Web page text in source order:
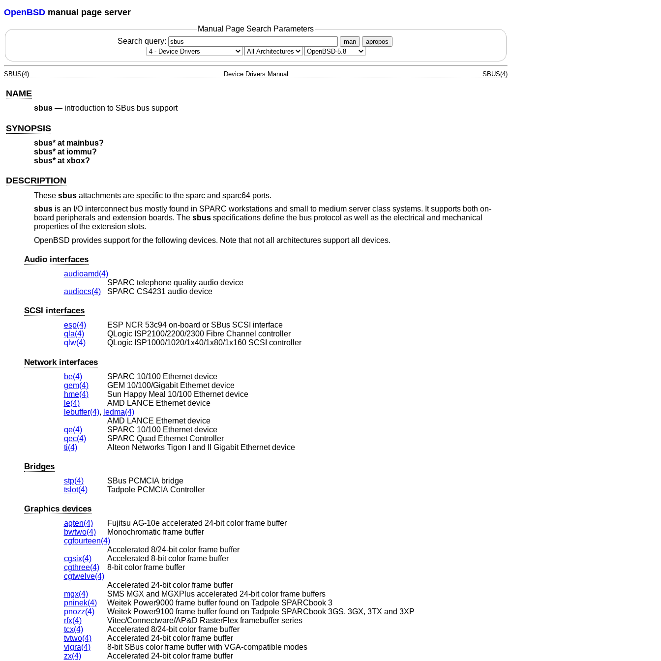
OpenBSD manual page server
Manual Page Search Parameters
Search query:
man apropos
SBUS(4) Device Drivers Manual SBUS(4)
NAME
sbus— introduction to SBus bus support
SYNOPSIS
sbus* at mainbus?
sbus* at iommu?
sbus* at xbox?
DESCRIPTION
These sbusattachments are specific to the sparc and sparc64 ports.
sbusis an I/O interconnect bus mostly found in SPARC workstations and small to medium server class systems. It supports both on-
board peripherals and extension boards. The sbusspecifications define the bus protocol as well as the electrical and mechanical
properties of the extension slots.
OpenBSD provides support for the following devices. Note that not all architectures support all devices.
Audio interfaces
audioamd(4)
SPARC telephone quality audio device
audiocs(4)
SPARC CS4231 audio device
SCSI interfaces
esp(4)
ESP NCR 53c94 on-board or SBus SCSI interface
qla(4)
QLogic ISP2100/2200/2300 Fibre Channel controller
qlw(4)
QLogic ISP1000/1020/1x40/1x80/1x160 SCSI controller
Network interfaces
be(4)
SPARC 10/100 Ethernet device
gem(4)
GEM 10/100/Gigabit Ethernet device
hme(4)
Sun Happy Meal 10/100 Ethernet device
le(4)
AMD LANCE Ethernet device
lebuffer(4), ledma(4)
AMD LANCE Ethernet device
qe(4)
SPARC 10/100 Ethernet device
qec(4)
SPARC Quad Ethernet Controller
ti(4)
Alteon Networks Tigon I and II Gigabit Ethernet device
Bridges
stp(4)
SBus PCMCIA bridge
tslot(4)
Tadpole PCMCIA Controller
Graphics devices
agten(4)
Fujitsu AG-10e accelerated 24-bit color frame buffer
bwtwo(4)
Monochromatic frame buffer
cgfourteen(4)
Accelerated 8/24-bit color frame buffer
cgsix(4)
Accelerated 8-bit color frame buffer
cgthree(4)
8-bit color frame buffer
cgtwelve(4)
Accelerated 24-bit color frame buffer
mgx(4)
SMS MGX and MGXPlus accelerated 24-bit color frame buffers
pninek(4)
Weitek Power9000 frame buffer found on Tadpole SPARCbook 3
pnozz(4)
Weitek Power9100 frame buffer found on Tadpole SPARCbook 3GS, 3GX, 3TX and 3XP
rfx(4)
Vitec/Connectware/AP&D RasterFlex framebuffer series
tcx(4)
Accelerated 8/24-bit color frame buffer
tvtwo(4)
Accelerated 24-bit color frame buffer
vigra(4)
8-bit SBus color frame buffer with VGA-compatible modes
zx(4)
Accelerated 24-bit color frame buffer